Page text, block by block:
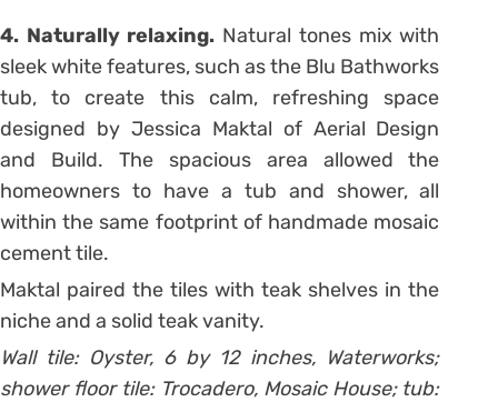
4. Naturally relaxing. Natural tones mix with
sleek white features, such as the Blu Bathworks
tub, to create this calm, refreshing space
designed by Jessica Maktal of Aerial Design
and Build. The spacious area allowed the
homeowners to have a tub and shower, all
within the same footprint of handmade mosaic
cement tile.
Maktal paired the tiles with teak shelves in the
niche and a solid teak vanity.
Wall tile: Oyster, 6 by 12 inches, Waterworks;
shower floor tile: Trocadero, Mosaic House; tub: